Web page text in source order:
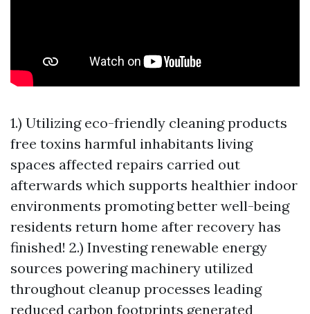
1.) Utilizing eco-friendly cleaning products
free toxins harmful inhabitants living
spaces affected repairs carried out
afterwards which supports healthier indoor
environments promoting better well-being
residents return home after recovery has
finished! 2.) Investing renewable energy
sources powering machinery utilized
throughout cleanup processes leading
reduced carbon footprints generated